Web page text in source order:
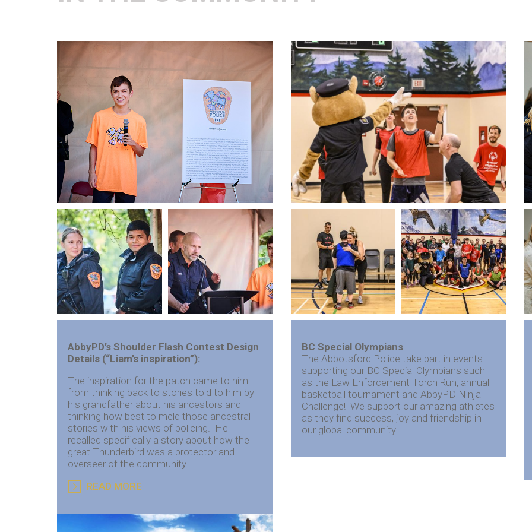
AbbyPD’s Shoulder Flash Contest Design
Details (“Liam’s inspiration”):
The inspiration for the patch came to him
from thinking back to stories told to him by
his grandfather about his ancestors and
thinking how best to meld those ancestral
stories with his views of policing. He
recalled specifically a story about how the
great Thunderbird was a protector and
overseer of the community.
READ MORE
BC Special Olympians
The Abbotsford Police take part in events
supporting our BC Special Olympians such
as the Law Enforcement Torch Run, annual
basketball tournament and AbbyPD Ninja
Challenge! We support our amazing athletes
as they find success, joy and friendship in
our global community!